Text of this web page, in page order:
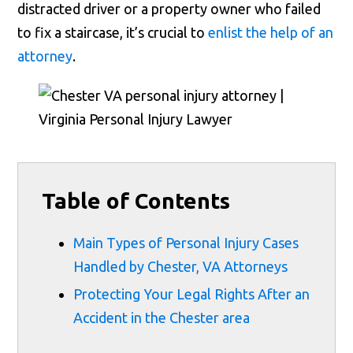
distracted driver or a property owner who failed
to fix a staircase, it’s crucial toenlist the help of an
attorney.
Table of Contents
Main Types of Personal Injury Cases
Handled by Chester, VA Attorneys
Protecting Your Legal Rights After an
Accident in the Chester area